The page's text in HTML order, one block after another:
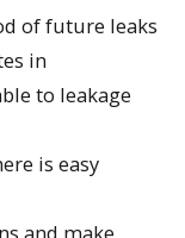
of future leaks
in
to leakage
is easy
and make